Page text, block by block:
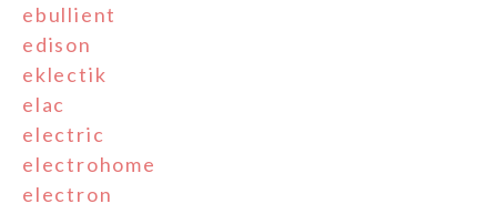
ebullient
edison
eklectik
elac
electric
electrohome
electron